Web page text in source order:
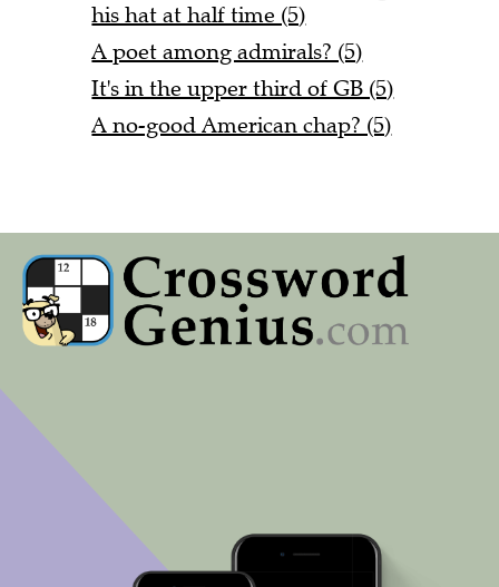
his hat at half time (5)
A poet among admirals? (5)
It's in the upper third of GB (5)
A no-good American chap? (5)